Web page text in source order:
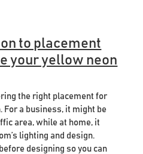
to placement
your yellow neon
the right placement for
For a business, it might be
area, while at home, it
lighting and design.
designing so you can